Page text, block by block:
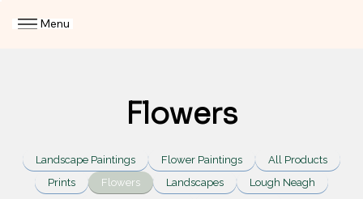
Menu
Flowers
Landscape Paintings Flower Paintings
All Products
Prints
Flowers Landscapes
Lough Neagh